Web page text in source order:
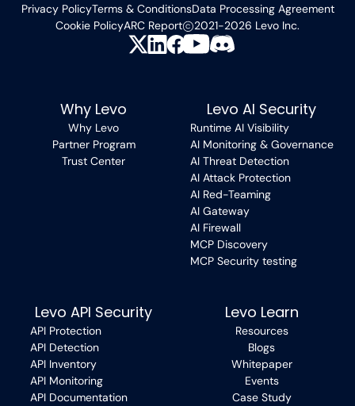
Privacy PolicyTerms & ConditionsData Processing Agreement
Cookie PolicyARC Report 2021-2026 Levo Inc.
Why Levo
Why Levo
Partner Program
Trust Center
Levo AI Security
Runtime AI Visibility
AI Monitoring & Governance
AI Threat Detection
AI Attack Protection
AI Red-Teaming
AI Gateway
AI Firewall
MCP Discovery
MCP Security testing
Levo API Security
API Protection
API Detection
API Inventory
API Monitoring
API Documentation
Levo Learn
Resources
Blogs
Whitepaper
Events
Case Study